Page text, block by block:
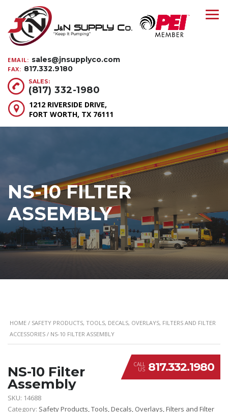
EMAIL: sales@jnsupplyco.com
FAX: 817.332.9180
SALES:
(817) 332-1980
1212 RIVERSIDE DRIVE,
FORT WORTH, TX 76111
NS-10 FILTER
ASSEMBLY
HOME / SAFETY PRODUCTS, TOOLS, DECALS, OVERLAYS, FILTERS AND FILTER
ACCESSORIES / NS-10 FILTER ASSEMBLY
CALL
US 817.332.1980
NS-10 Filter
Assembly
SKU: 14688
Category: Safety Products, Tools, Decals, Overlays, Filters and Filter